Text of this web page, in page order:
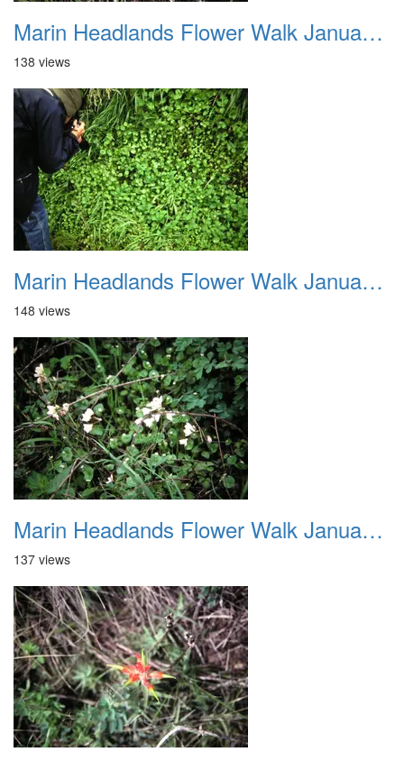
Marin Headlands Flower Walk January 2012 015
138 views
Marin Headlands Flower Walk January 2012 016
148 views
Marin Headlands Flower Walk January 2012 017
137 views